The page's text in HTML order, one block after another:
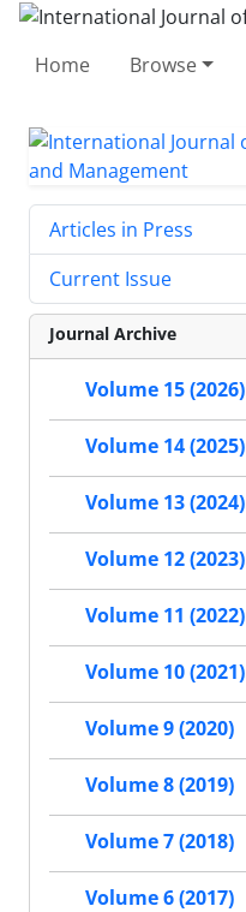
Home Browse
Articles in Press
Current Issue
Journal Archive
Volume 15 (2026)
Volume 14 (2025)
Volume 13 (2024)
Volume 12 (2023)
Volume 11 (2022)
Volume 10 (2021)
Volume 9 (2020)
Volume 8 (2019)
Volume 7 (2018)
Volume 6 (2017)